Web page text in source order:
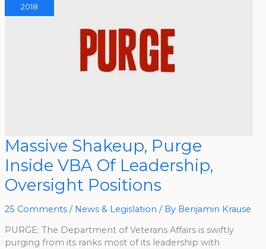
2018
Massive Shakeup, Purge
Inside VBA Of Leadership,
Oversight Positions
25 Comments / News & Legislation / By Benjamin Krause
PURGE: The Department of Veterans Affairs is swiftly
purging from its ranks most of its leadership with
Massive
Shakeup,
Purge
Inside
VBA
Leadership,
Oversight